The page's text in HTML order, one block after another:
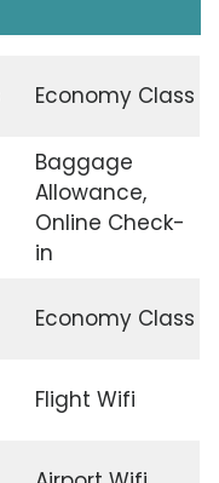
Economy Class
Baggage
Allowance,
Online Check-
in
Economy Class
Flight Wifi